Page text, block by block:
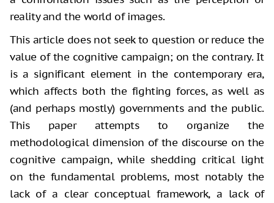
reality and the world of images.
This article does not seek to question or reduce the
value of the cognitive campaign; on the contrary. It
is a significant element in the contemporary era,
which affects both the fighting forces, as well as
(and perhaps mostly) governments and the public.
This paperattempts to organize the
methodological dimension of the discourse on the
cognitive campaign, while shedding critical light
on the fundamental problems, mostnotably the
lack of a clear conceptual framework, a lack of